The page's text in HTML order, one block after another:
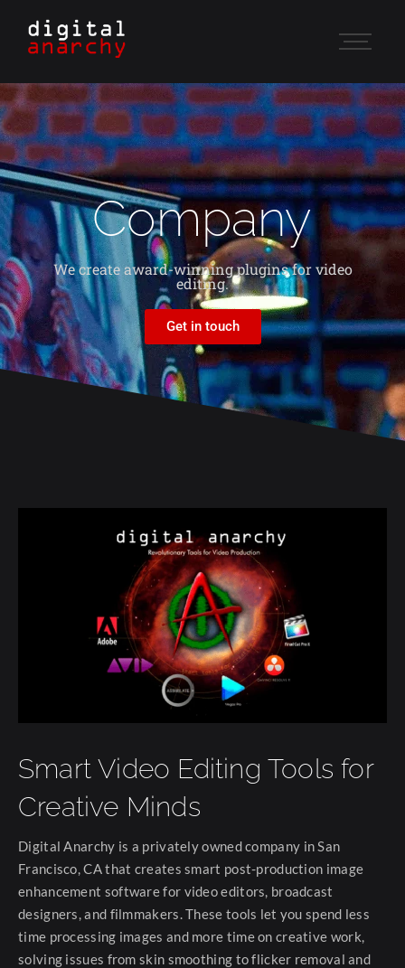
Company
We create award-winning plugins for video
editing.
Get in touch
Smart Video Editing Tools for
Creative Minds
Digital Anarchy is a privately owned company in San
Francisco, CA that creates smart post-production image
enhancement software for video editors, broadcast
designers, and filmmakers. These tools let you spend less
time processing images and more time on creative work,
solving issues from skin smoothing to flicker removal and